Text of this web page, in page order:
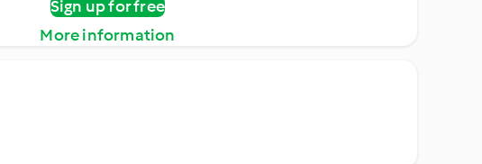
Sign up for free
More information